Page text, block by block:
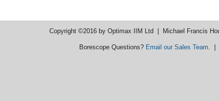
Copyright ©2016 by Optimax IIM Ltd | Michael Francis
Borescope Questions? Email our Sales Team. |